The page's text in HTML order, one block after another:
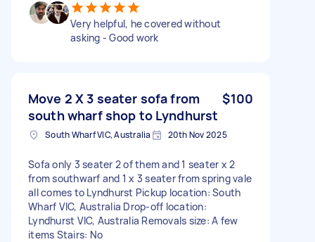
Very helpful, he covered without
asking - Good work
Move 2 X 3 seater sofa from
south wharf shop to Lyndhurst
$100
South Wharf VIC, Australia 20th Nov 2025
Sofa only 3 seater 2 of them and 1 seater x 2
from southwarf and 1 x 3 seater from spring vale
all comes to Lyndhurst Pickup location: South
Wharf VIC, Australia Drop-off location:
Lyndhurst VIC, Australia Removals size: A few
items Stairs: No